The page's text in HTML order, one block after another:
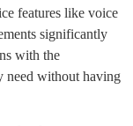
features like voice
significantly
with the
need without having